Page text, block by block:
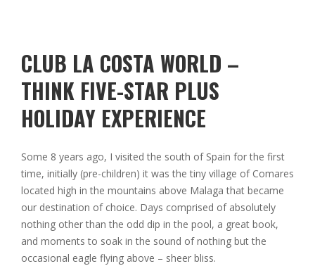
CLUB LA COSTA WORLD –
THINK FIVE-STAR PLUS
HOLIDAY EXPERIENCE
Some 8 years ago, I visited the south of Spain for the first
time, initially (pre-children) it was the tiny village of Comares
located high in the mountains above Malaga that became
our destination of choice. Days comprised of absolutely
nothing other than the odd dip in the pool, a great book,
and moments to soak in the sound of nothing but the
occasional eagle flying above – sheer bliss.